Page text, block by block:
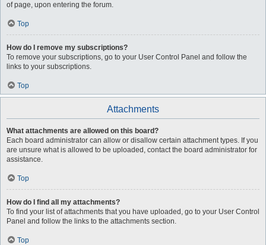
of page, upon entering the forum.
Top
How do I remove my subscriptions?
To remove your subscriptions, go to your User Control Panel and follow the
links to your subscriptions.
Top
Attachments
What attachments are allowed on this board?
Each board administrator can allow or disallow certain attachment types. If you
are unsure what is allowed to be uploaded, contact the board administrator for
assistance.
Top
How do I find all my attachments?
To find your list of attachments that you have uploaded, go to your User Control
Panel and follow the links to the attachments section.
Top